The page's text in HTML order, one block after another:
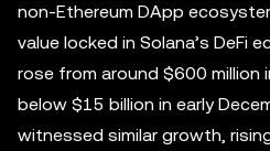
non-Ethereum DApp
value locked in Solana’s DeFi
rose from around $600 million
below $15 billion in early
witnessed similar growth,